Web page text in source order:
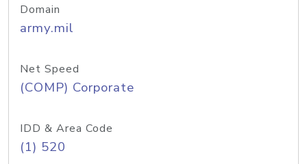
Domain
army.mil
Net Speed
(COMP) Corporate
IDD & Area Code
(1) 520